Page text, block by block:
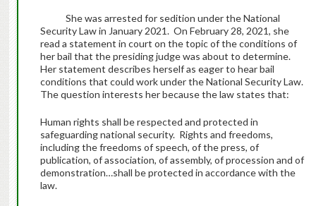
She was arrested for sedition under the National
Security Law in January 2021. On February 28, 2021, she
read a statement in court on the topic of the conditions of
her bail that the presiding judge was about to determine.
Her statement describes herself as eager to hear bail
conditions that could work under the National Security Law.
The question interests her because the law states that:
Human rights shall be respected and protected in
safeguarding national security. Rights and freedoms,
including the freedoms of speech, of the press, of
publication, of association, of assembly, of procession and of
demonstration…shall be protected in accordance with the
law.